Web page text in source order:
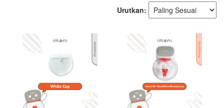
Urutkan: